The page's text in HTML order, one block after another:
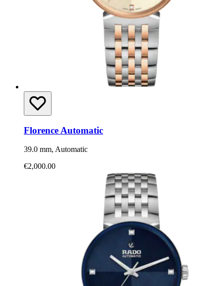
Florence Automatic
39.0 mm, Automatic
€2,000.00